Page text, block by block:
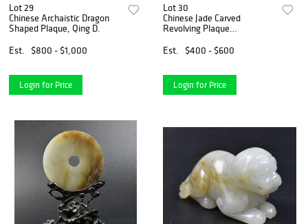
Lot 29
Chinese Archaistic Dragon
Shaped Plaque, Qing D.
Est.
$800 - $1,000
Login for Price
Lot 30
Chinese Jade Carved
Revolving Plaque
Est.
$400 - $600
Login for Price